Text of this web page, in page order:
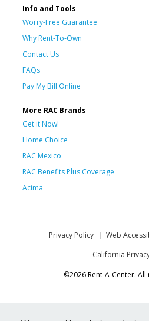
Info and Tools
Worry-Free Guarantee
Why Rent-To-Own
Contact Us
FAQs
Pay My Bill Online
More RAC Brands
Get it Now!
Home Choice
RAC Mexico
RAC Benefits Plus Coverage
Acima
Privacy Policy Web
California
©2026 Rent-A-Center.